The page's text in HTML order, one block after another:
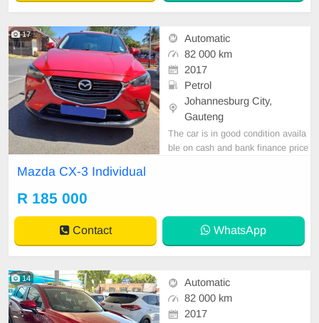
17
Automatic
82 000 km
2017
Petrol
Johannesburg City,
Gauteng
The car is in good condition availa
ble on cash and bank finance price
1488. Jacqueline
Mazda CX-3 Individual
R 185 000
Contact WhatsApp
14
Automatic
82 000 km
2017